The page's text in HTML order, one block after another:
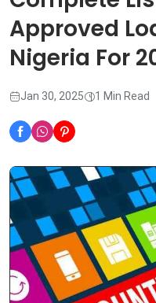
Approved
Nigeria For
Jan 30, 2025 1 Min Read